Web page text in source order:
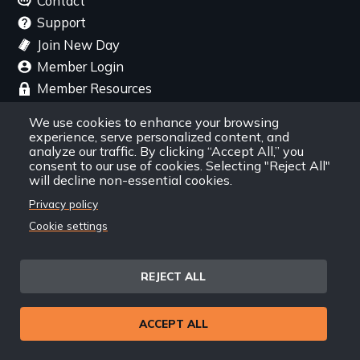
We use cookies to enhance your browsing
experience, serve personalized content, and
analyze our traffic. By clicking “Accept All,” you
consent to our use of cookies. Selecting "Reject All"
will decline non-essential cookies.
Privacy policy
Cookie settings
REJECT ALL
ACCEPT ALL
Support
Join New Day
Member Login
Member Resources
Follow Us
Facebook
Instagram
TwitterYouTube
LinkedIn
RSS Feed
New Day Films Newsletter
discounts, and ways to engage your students and
community through independent film.